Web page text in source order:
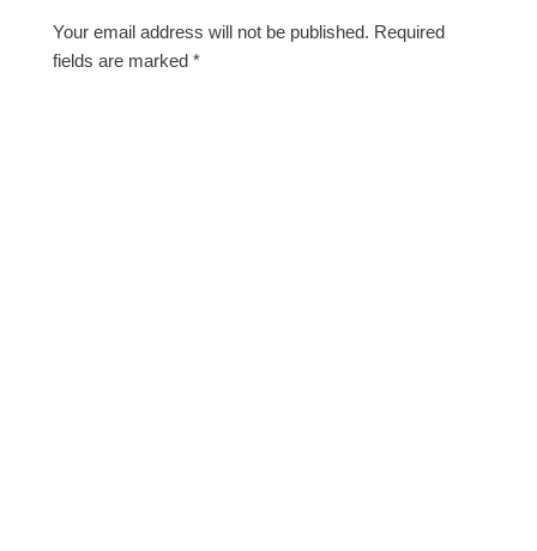
Your email address will not be published. Required
fields are marked*